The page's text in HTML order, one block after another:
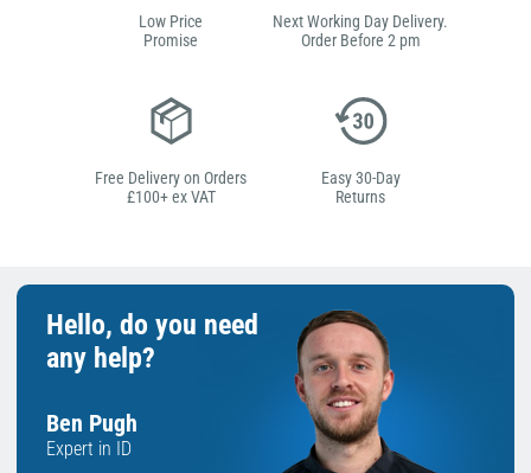
Low Price
Promise
Next Working Day Delivery.
Order Before 2 pm
Free Delivery on Orders
£100+ ex VAT
Easy 30-Day
Returns
Hello, do you need
any help?
Ben Pugh
Expert in ID